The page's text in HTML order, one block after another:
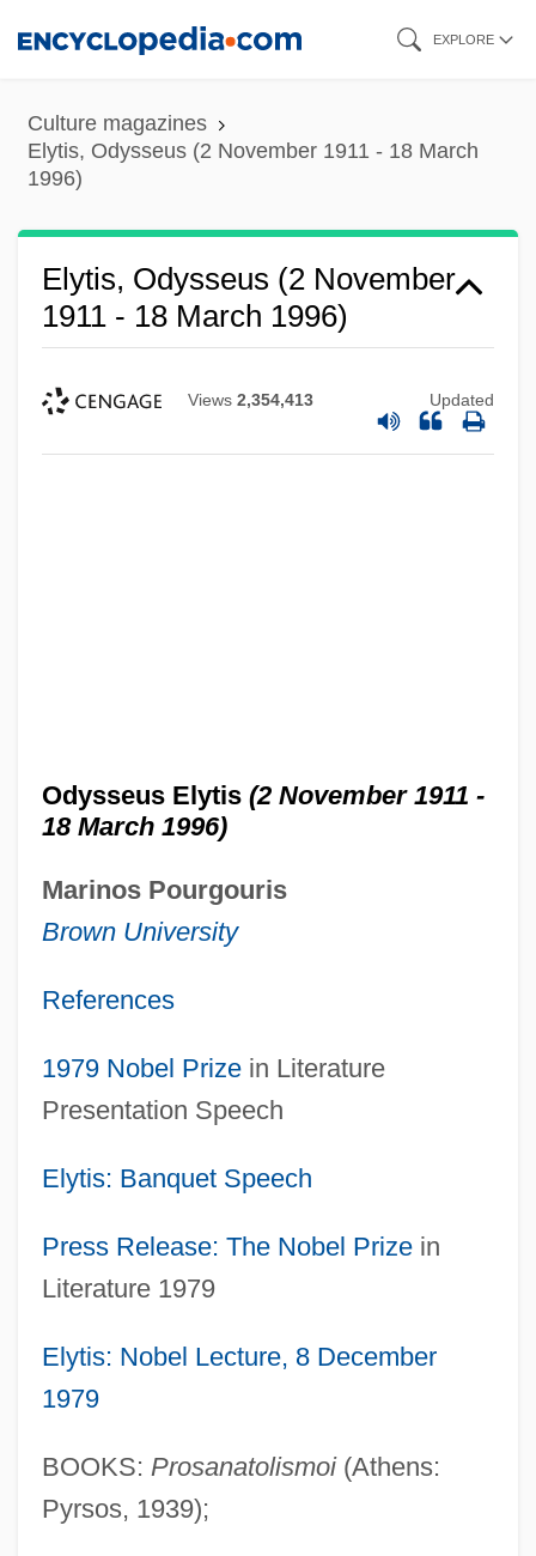
content
EXPLORE
Culture magazines
Elytis, Odysseus (2 November 1911 - 18 March
1996)
Elytis, Odysseus (2 November
1911 - 18 March 1996)
Views 2,354,413 Updated
Odysseus Elytis (2 November 1911 -
18 March 1996)
Marinos Pourgouris
Brown University
References
1979 Nobel Prizein Literature
Presentation Speech
Elytis: Banquet Speech
Press Release: The Nobel Prizein
Literature 1979
Elytis: Nobel Lecture, 8 December
1979
BOOKS: Prosanatolismoi(Athens:
Pyrsos, 1939);